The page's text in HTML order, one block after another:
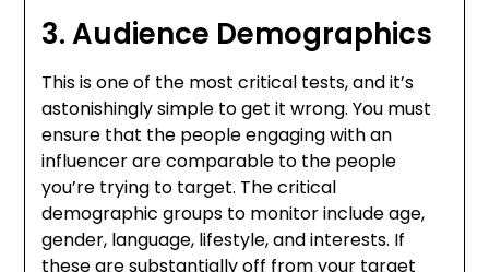
3. Audience Demographics
This is one of the most critical tests, and it’s
astonishingly simple to get it wrong. You must
ensure that the people engaging with an
influencer are comparable to the people
you’re trying to target. The critical
demographic groups to monitor include age,
gender, language, lifestyle, and interests. If
these are substantially off from your target